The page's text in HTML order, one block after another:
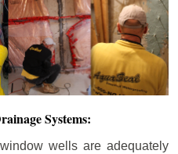
Systems:
wells are adequately